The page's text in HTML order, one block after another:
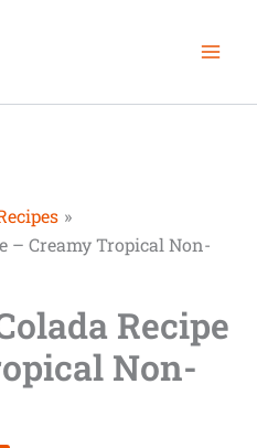
– Creamy Tropical Non-
Recipe
Non-